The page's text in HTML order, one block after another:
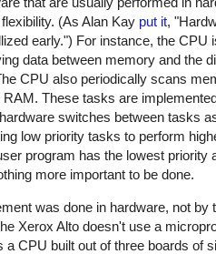
(As Alan Kay put it,
early.") For instance, the CPU
data between memory and the
CPU also periodically scans
These tasks are
switches between tasks
low priority tasks to perform
program has the lowest priority
more important to be done.
was done in hardware, not by
Xerox Alto doesn't use a
a CPU built out of three boards of